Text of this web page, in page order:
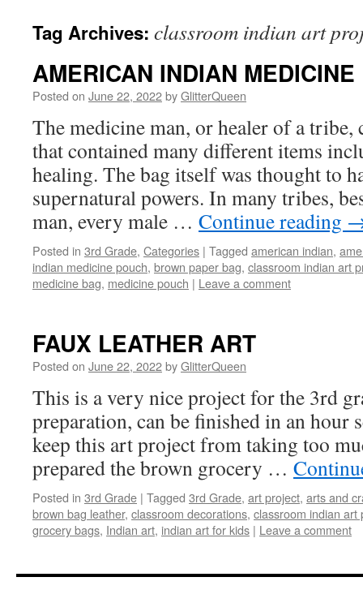
Tag Archives: classroom indian art
AMERICAN INDIAN MEDICINE
Posted on June 22, 2022byGlitterQueen
The medicine man, or healer of a tribe,
that contained many different items
healing. The bag itself was thought to
supernatural powers. In many tribes,
man, every male … Continue reading
Posted in 3rd Grade, Categories | Tagged american indian,
indian medicine pouch, brown paper bag, classroom indian art
medicine bag, medicine pouch | Leave a comment
FAUX LEATHER ART
Posted on June 22, 2022byGlitterQueen
This is a very nice project for the 3rd
preparation, can be finished in an hour
keep this art project from taking too
prepared the brown grocery …
Posted in 3rd Grade | Tagged 3rd Grade, art project, arts and
brown bag leather, classroom decorations, classroom indian art
grocery bags, Indian art, indian art for kids | Leave a comment